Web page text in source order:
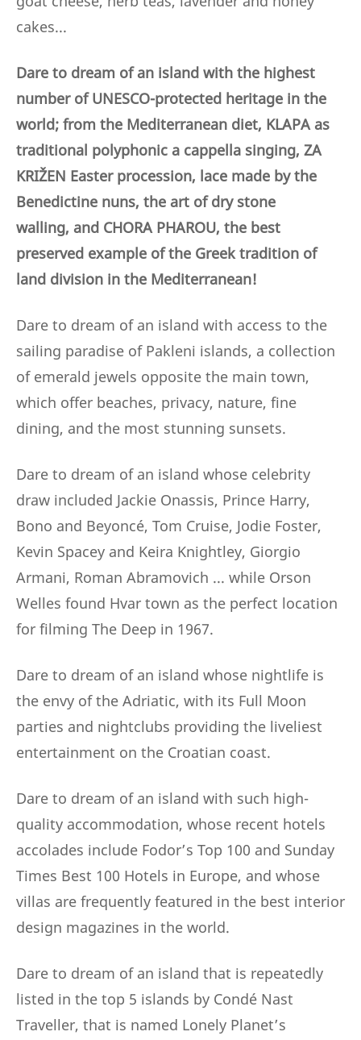
cakes...
Dare to dream of an island with the highest
number of UNESCO-protected heritage in the
world; from the Mediterranean diet, KLAPA as
traditional polyphonic a cappella singing, ZA
KRIŽEN Easter procession, lace made by the
Benedictine nuns, the art of dry stone
walling, and CHORA PHAROU, the best
preserved example of the Greek tradition of
land division in the Mediterranean!
Dare to dream of an island with access to the
sailing paradise of Pakleni islands, a collection
of emerald jewels opposite the main town,
which offer beaches, privacy, nature, fine
dining, and the most stunning sunsets.
Dare to dream of an island whose celebrity
draw included Jackie Onassis, Prince Harry,
Bono and Beyoncé, Tom Cruise, Jodie Foster,
Kevin Spacey and Keira Knightley, Giorgio
Armani, Roman Abramovich ... while Orson
Welles found Hvar town as the perfect location
for filming The Deep in 1967.
Dare to dream of an island whose nightlife is
the envy of the Adriatic, with its Full Moon
parties and nightclubs providing the liveliest
entertainment on the Croatian coast.
Dare to dream of an island with such high-
quality accommodation, whose recent hotels
accolades include Fodor’s Top 100 and Sunday
Times Best 100 Hotels in Europe, and whose
villas are frequently featured in the best interior
design magazines in the world.
Dare to dream of an island that is repeatedly
listed in the top 5 islands by Condé Nast
Traveller, that is named Lonely Planet’s